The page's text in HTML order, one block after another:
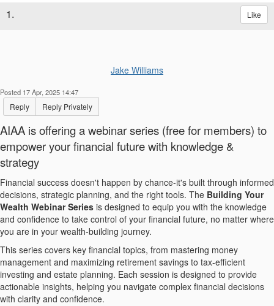
1. Like
Jake Williams
Posted 17 Apr, 2025 14:47
Reply Reply Privately
AIAA is offering a webinar series (free for members) to
empower your financial future with knowledge &
strategy
Financial success doesn't happen by chance-it's built through informed
decisions, strategic planning, and the right tools. The Building Your
Wealth Webinar Series is designed to equip you with the knowledge
and confidence to take control of your financial future, no matter where
you are in your wealth-building journey.
This series covers key financial topics, from mastering money
management and maximizing retirement savings to tax-efficient
investing and estate planning. Each session is designed to provide
actionable insights, helping you navigate complex financial decisions
with clarity and confidence.